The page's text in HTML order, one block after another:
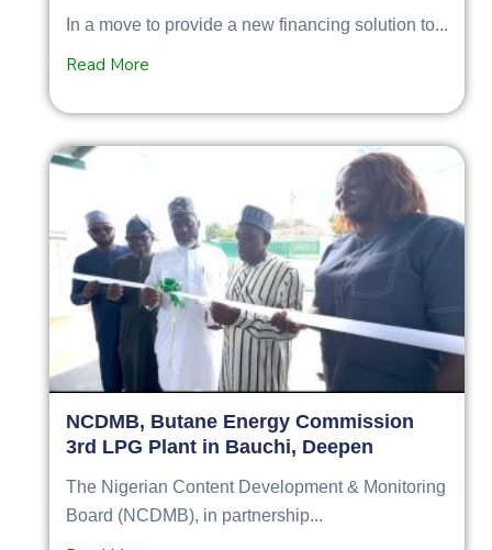
In a move to provide a new financing solution to...
Read More
NCDMB, Butane Energy Commission
3rd LPG Plant in Bauchi, Deepen
The Nigerian Content Development & Monitoring
Board (NCDMB), in partnership...